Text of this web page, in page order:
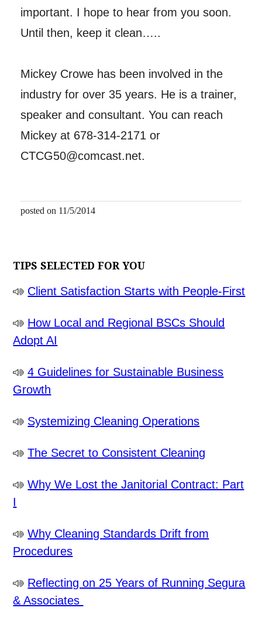
important. I hope to hear from you soon.
Until then, keep it clean…..
Mickey Crowe has been involved in the
industry for over 35 years. He is a trainer,
speaker and consultant. You can reach
Mickey at 678-314-2171 or
CTCG50@comcast.net.
posted on 11/5/2014
TIPS SELECTED FOR YOU
Client Satisfaction Starts with People-First
How Local and Regional BSCs Should
Adopt AI
4 Guidelines for Sustainable Business
Growth
Systemizing Cleaning Operations
The Secret to Consistent Cleaning
Why We Lost the Janitorial Contract: Part
I
Why Cleaning Standards Drift from
Procedures
Reflecting on 25 Years of Running Segura
& Associates